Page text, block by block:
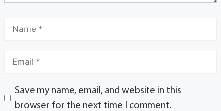
Save my name, email, and website in this
browser for the next time I comment.